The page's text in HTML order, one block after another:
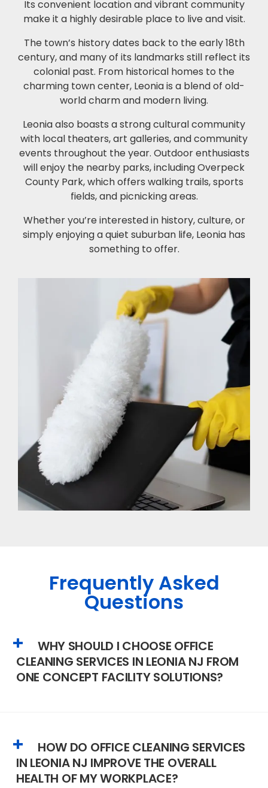
Its convenient location and vibrant community
make it a highly desirable place to live and visit.
The town’s history dates back to the early 18th
century, and many of its landmarks still reflect its
colonial past. From historical homes to the
charming town center, Leonia is a blend of old-
world charm and modern living.
Leonia also boasts a strong cultural community
with local theaters, art galleries, and community
events throughout the year. Outdoor enthusiasts
will enjoy the nearby parks, including Overpeck
County Park, which offers walking trails, sports
fields, and picnicking areas.
Whether you’re interested in history, culture, or
simply enjoying a quiet suburban life, Leonia has
something to offer.
Frequently Asked
Questions
WHY SHOULD I CHOOSE OFFICE
CLEANING SERVICES IN LEONIA NJ FROM
ONE CONCEPT FACILITY SOLUTIONS?
HOW DO OFFICE CLEANING SERVICES
IN LEONIA NJ IMPROVE THE OVERALL
HEALTH OF MY WORKPLACE?